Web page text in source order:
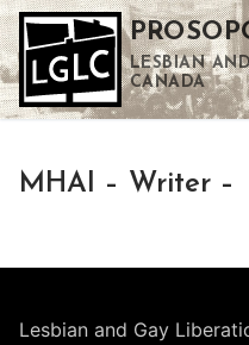
Skip
to
content
LESBIAN
CANADA
MHAI – Writer –
Lesbian and Gay